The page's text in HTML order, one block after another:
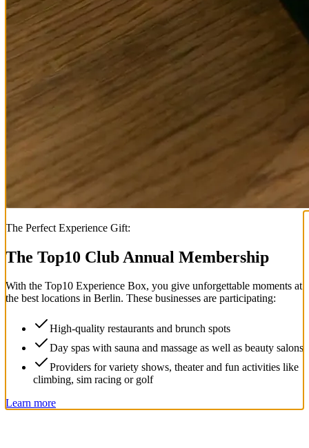
The Perfect Experience Gift:
The Top10 Club Annual Membership
With the Top10 Experience Box, you give unforgettable moments at
the best locations in Berlin. These businesses are participating:
High-quality restaurants and brunch spots
Day spas with sauna and massage as well as beauty salons
Providers for variety shows, theater and fun activities like
climbing, sim racing or golf
Learn more